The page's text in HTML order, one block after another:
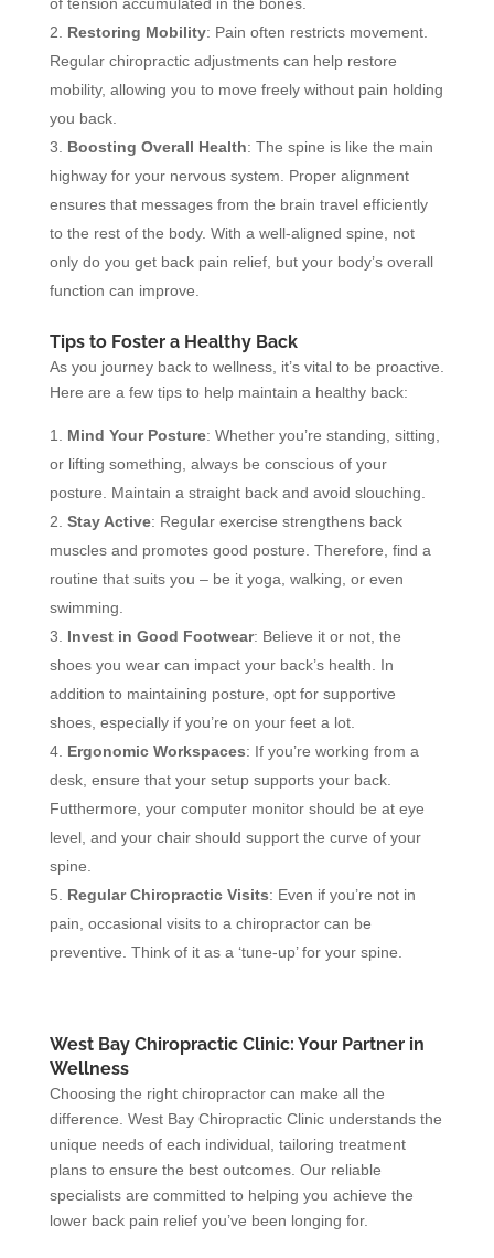
of tension accumulated in the bones.
Restoring Mobility: Pain often restricts movement.
Regular chiropractic adjustments can help restore
mobility, allowing you to move freely without pain holding
you back.
Boosting Overall Health: The spine is like the main
highway for your nervous system. Proper alignment
ensures that messages from the brain travel efficiently
to the rest of the body. With a well-aligned spine, not
only do you get back pain relief, but your body’s overall
function can improve.
Tips to Foster a Healthy Back
As you journey back to wellness, it’s vital to be proactive.
Here are a few tips to help maintain a healthy back:
Mind Your Posture: Whether you’re standing, sitting,
or lifting something, always be conscious of your
posture. Maintain a straight back and avoid slouching.
Stay Active: Regular exercise strengthens back
muscles and promotes good posture. Therefore, find a
routine that suits you – be it yoga, walking, or even
swimming.
Invest in Good Footwear: Believe it or not, the
shoes you wear can impact your back’s health. In
addition to maintaining posture, opt for supportive
shoes, especially if you’re on your feet a lot.
Ergonomic Workspaces: If you’re working from a
desk, ensure that your setup supports your back.
Futthermore, your computer monitor should be at eye
level, and your chair should support the curve of your
spine.
Regular Chiropractic Visits: Even if you’re not in
pain, occasional visits to a chiropractor can be
preventive. Think of it as a ‘tune-up’ for your spine.
West Bay Chiropractic Clinic: Your Partner in
Wellness
Choosing the right chiropractor can make all the
difference. West Bay Chiropractic Clinic understands the
unique needs of each individual, tailoring treatment
plans to ensure the best outcomes. Our reliable
specialists are committed to helping you achieve the
lower back pain relief you’ve been longing for.